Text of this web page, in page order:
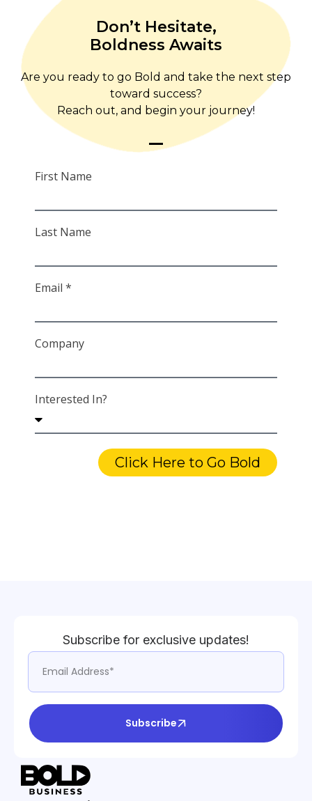
Don’t Hesitate,
Boldness Awaits
Are you ready to go Bold and take the next step
toward success?
Reach out, and begin your journey!
First Name
Last Name
Email *
Company
Interested In?
Click Here to Go Bold
Subscribe for exclusive updates!
Subscribe